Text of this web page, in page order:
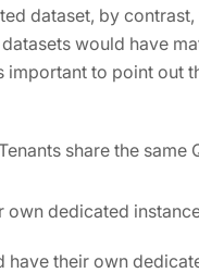
dataset, by
would have
important to point out
share the
own dedicated
have their own